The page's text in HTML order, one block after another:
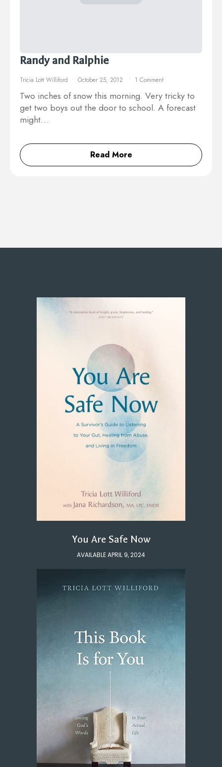
Randy and Ralphie
Tricia Lott Williford October 25, 2012 1 Comment
Two inches of snow this morning. Very tricky to
get two boys out the door to school. A forecast
might…
Read More
You Are Safe Now
AVAILABLE APRIL 9, 2024